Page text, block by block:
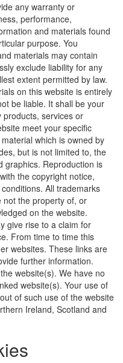
any warranty or
performance,
and materials found
purpose. You
materials may contain
exclude liability for any
extent permitted by law.
on this website is entirely
be liable. It shall be your
services or
meet your specific
which is owned by
but is not limited to, the
graphics. Reproduction is
the copyright notice,
All trademarks
not the property of, or
on the website.
give rise to a claim for
From time to time this
websites. These links are
further information.
website(s). We have no
website(s). Your use of
of such use of the website
Ireland, Scotland and